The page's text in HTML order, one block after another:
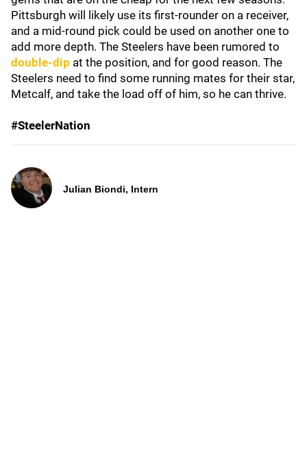
Pittsburgh will likely use its first-rounder on a receiver,
and a mid-round pick could be used on another one to
add more depth. The Steelers have been rumored to
double-dip at the position, and for good reason. The
Steelers need to find some running mates for their star,
Metcalf, and take the load off of him, so he can thrive.
#SteelerNation
Julian Biondi, Intern